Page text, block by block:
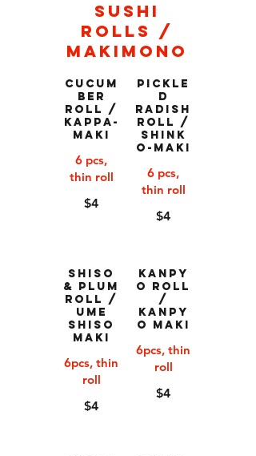
Sushi
Rolls /
Makimono
Cucum
ber
Roll /
Kappa-
Maki
6 pcs,
thin roll
$4
Pickle
d
Radish
Roll /
Shink
o-Maki
6 pcs,
thin roll
$4
Shiso
& Plum
Roll /
Ume
Shiso
Maki
6pcs, thin
roll
$4
Kanpy
o Roll
/
Kanpy
o Maki
6pcs, thin
roll
$4